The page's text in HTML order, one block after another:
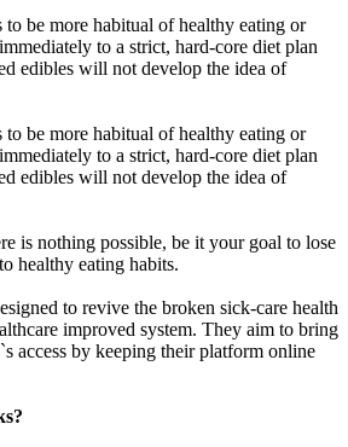
to be more habitual of healthy eating or
to a strict, hard-core diet plan
edibles will not develop the idea of
to be more habitual of healthy eating or
to a strict, hard-core diet plan
edibles will not develop the idea of
is nothing possible, be it your goal to lose
healthy eating habits.
to revive the broken sick-care health
improved system. They aim to bring
access by keeping their platform online